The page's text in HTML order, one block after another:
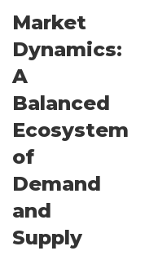
Market
Dynamics:
A
Balanced
Ecosystem
of
Demand
and
Supply